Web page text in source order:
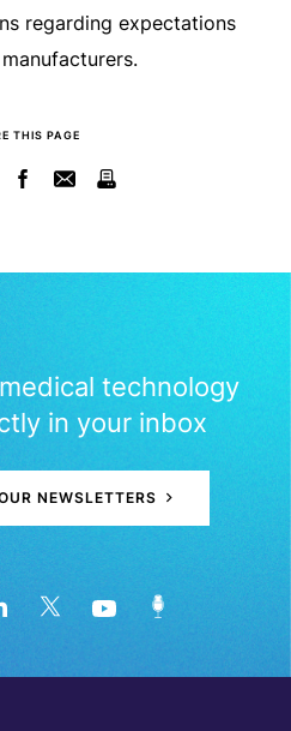
regarding expectations
THIS PAGE
technology
in your inbox
NEWSLETTERS